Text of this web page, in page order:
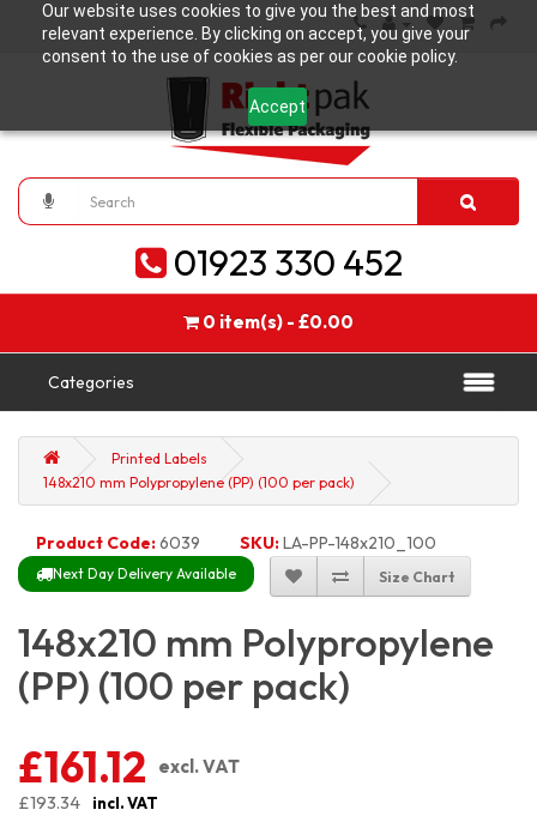
Our website uses cookies to give you the best and most
relevant experience. By clicking on accept, you give your
consent to the use of cookies as per our cookie policy.
Accept
01923 330 452
0 item(s) - £0.00
Categories
Printed Labels
148x210 mm Polypropylene (PP) (100 per pack)
Product Code:6039 SKU:LA-PP-148x210_100
Next Day Delivery Available Size Chart
148x210 mm Polypropylene
(PP) (100 per pack)
£161.12
excl. VAT
£193.34
incl. VAT